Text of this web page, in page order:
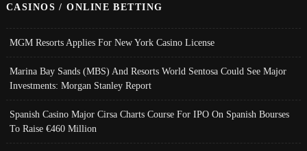
CASINOS / ONLINE BETTING
MGM Resorts Applies For New York Casino License
Marina Bay Sands (MBS) And Resorts World Sentosa Could See Major
Investments: Morgan Stanley Report
Spanish Casino Major Cirsa Charts Course For IPO On Spanish Bourses
To Raise €460 Million